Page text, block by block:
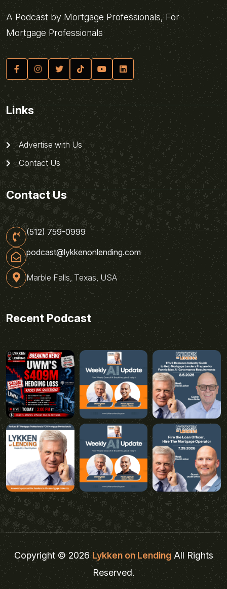
A Podcast by Mortgage Professionals, For
Mortgage Professionals
Links
Advertise with Us
Contact Us
Contact Us
(512) 759-0999
podcast@lykkenonlending.com
Marble Falls, Texas, USA
Recent Podcast
Copyright © 2026Lykken on LendingAll Rights
Reserved.